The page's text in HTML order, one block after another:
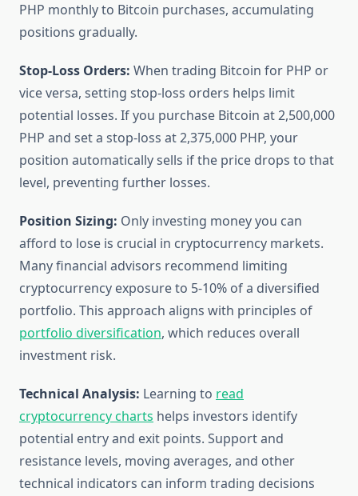
PHP monthly to Bitcoin purchases, accumulating
positions gradually.
Stop-Loss Orders: When trading Bitcoin for PHP or
vice versa, setting stop-loss orders helps limit
potential losses. If you purchase Bitcoin at 2,500,000
PHP and set a stop-loss at 2,375,000 PHP, your
position automatically sells if the price drops to that
level, preventing further losses.
Position Sizing: Only investing money you can
afford to lose is crucial in cryptocurrency markets.
Many financial advisors recommend limiting
cryptocurrency exposure to 5-10% of a diversified
portfolio. This approach aligns with principles of
portfolio diversification, which reduces overall
investment risk.
Technical Analysis: Learning to read
cryptocurrency charts helps investors identify
potential entry and exit points. Support and
resistance levels, moving averages, and other
technical indicators can inform trading decisions